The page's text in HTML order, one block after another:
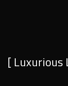
[ Luxurious